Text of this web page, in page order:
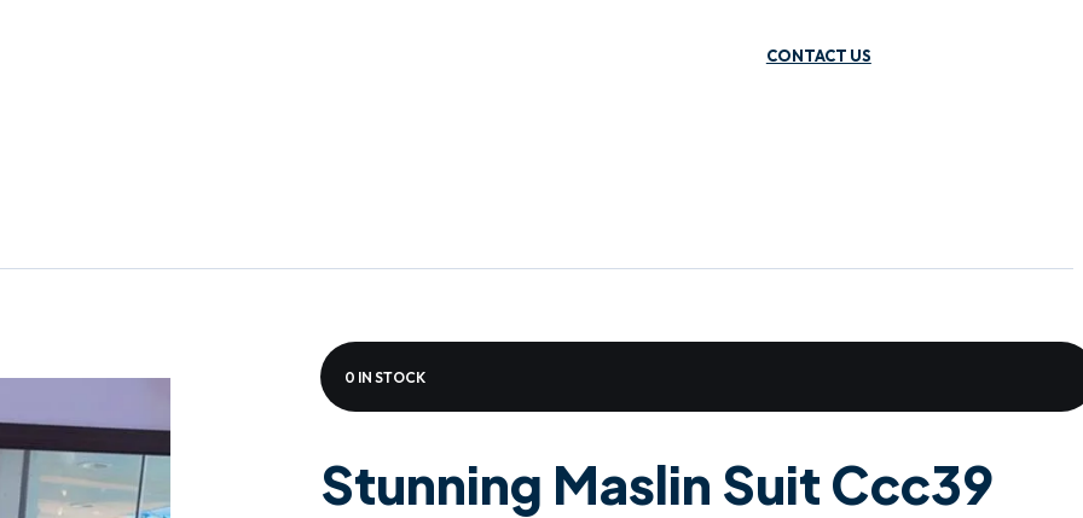
CONTACT US
0 IN STOCK
Stunning Maslin Suit Ccc39